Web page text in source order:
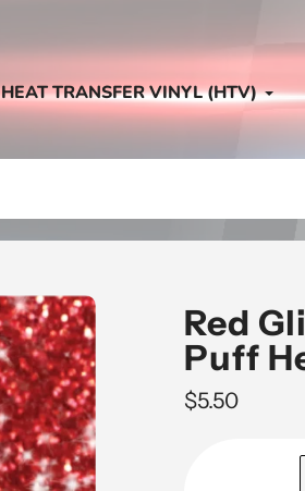
HEAT TRANSFER VINYL (HTV)
Red
Puff
Regular
$5.50